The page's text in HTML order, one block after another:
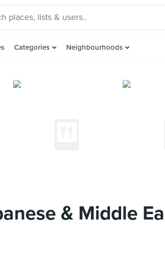
Categories Neighbourhoods
& Middle